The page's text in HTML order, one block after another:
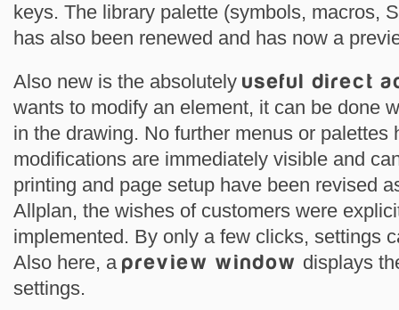
keys. The library palette (symbols, macros,
has also been renewed and has now a
Also new is the absolutely useful direct
wants to modify an element, it can be done
in the drawing. No further menus or palettes
modifications are immediately visible and
printing and page setup have been revised
Allplan, the wishes of customers were
implemented. By only a few clicks, settings
Also here, a preview window displays
settings.